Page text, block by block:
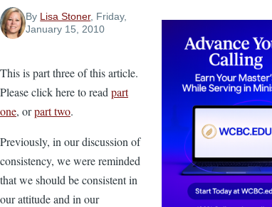
By Lisa Stoner, Friday,
January 15, 2010
This is part three of this article.
Please click here to read part
one, orpart two.
Previously, in our discussion of
consistency, we were reminded
that we should be consistent in
our attitude and in our